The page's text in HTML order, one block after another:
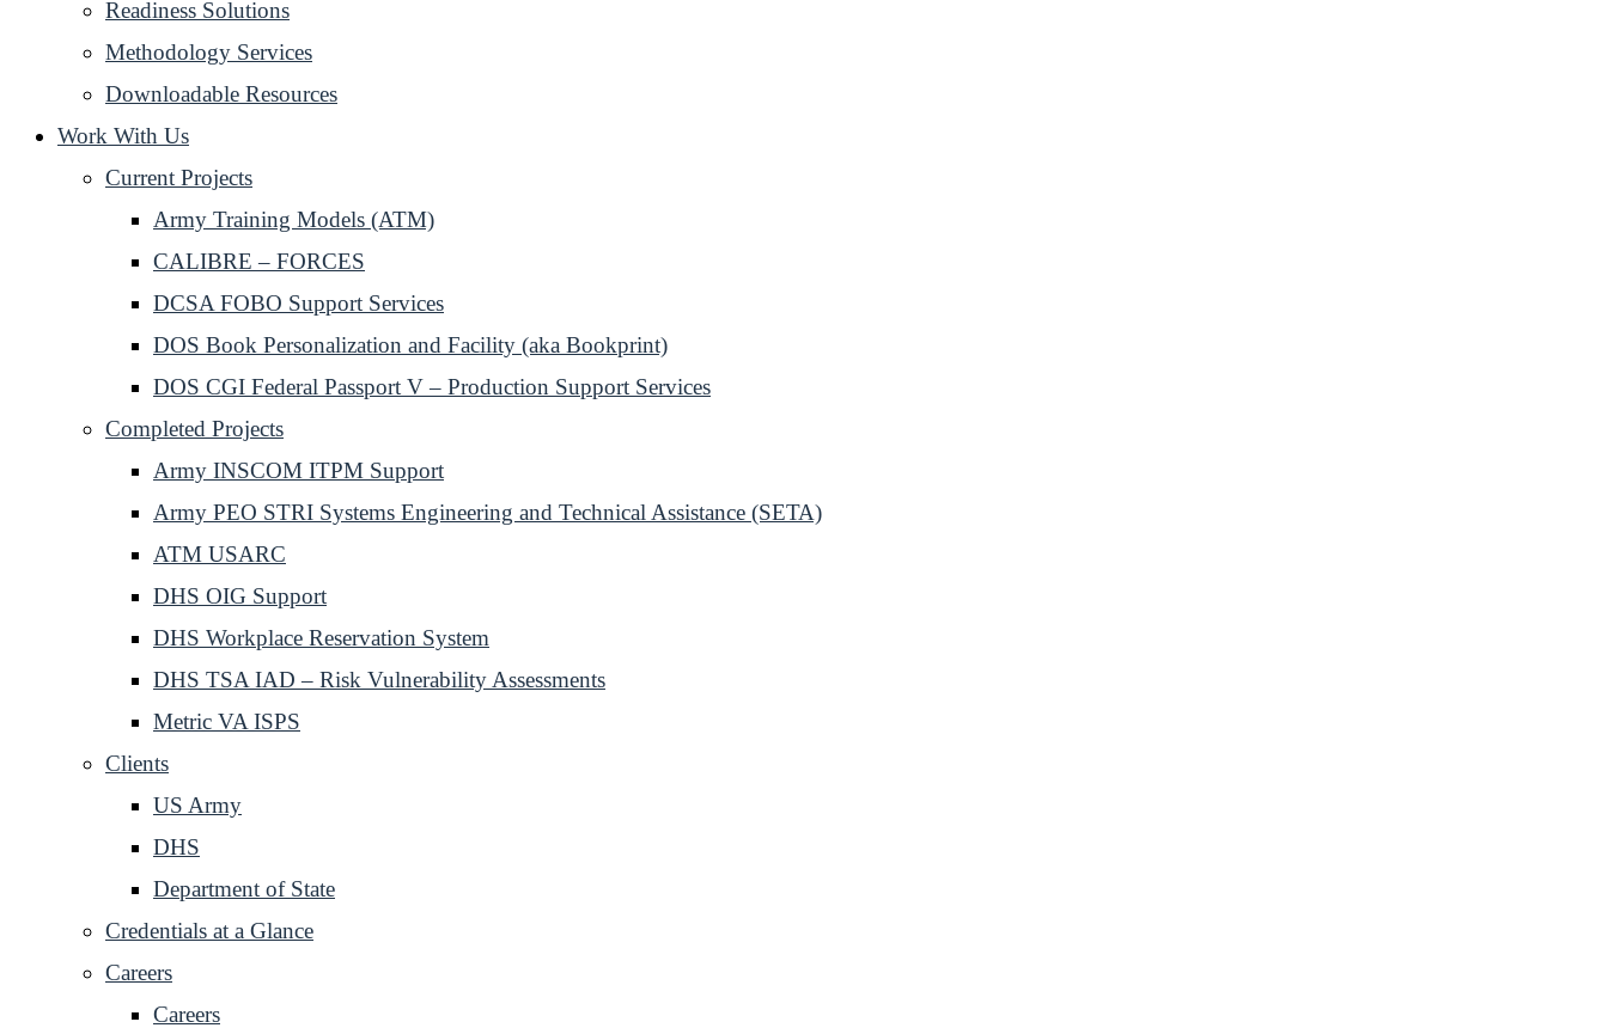
Readiness Solutions
Methodology Services
Downloadable Resources
Work With Us
Current Projects
Army Training Models (ATM)
CALIBRE – FORCES
DCSA FOBO Support Services
DOS Book Personalization and Facility (aka Bookprint)
DOS CGI Federal Passport V – Production Support Services
Completed Projects
Army INSCOM ITPM Support
Army PEO STRI Systems Engineering and Technical Assistance (SETA)
ATM USARC
DHS OIG Support
DHS Workplace Reservation System
DHS TSA IAD – Risk Vulnerability Assessments
Metric VA ISPS
Clients
US Army
DHS
Department of State
Credentials at a Glance
Careers
Careers